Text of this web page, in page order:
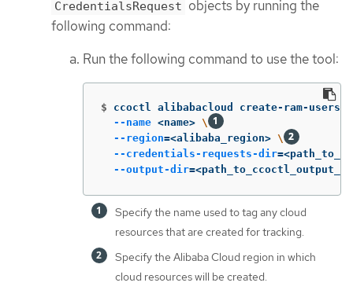
CredentialsRequest objects by running the
following command:
Run the following command to use the tool:
$ ccoctl alibabacloud create-ram-users
--name <name> \
--region=<alibaba_region> \
--credentials-requests-dir=
--output-dir=
Specify the name used to tag any cloud
resources that are created for tracking.
Specify the Alibaba Cloud region in which
cloud resources will be created.